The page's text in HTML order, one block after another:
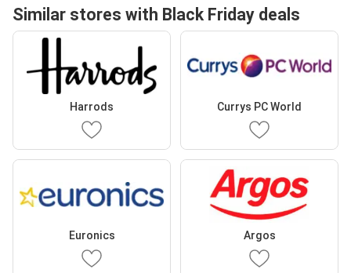
Similar stores with Black Friday deals
Harrods Currys PC World
Euronics Argos